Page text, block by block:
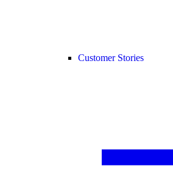
Customer Stories